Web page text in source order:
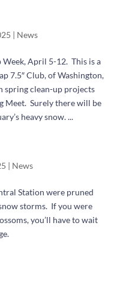
| News
April 5-12. This is a
7.5″ Club, of Washington,
spring clean-up projects
Meet. Surely there will be
heavy snow. ...
| News
Station were pruned
storms. If you were
you’ll have to wait